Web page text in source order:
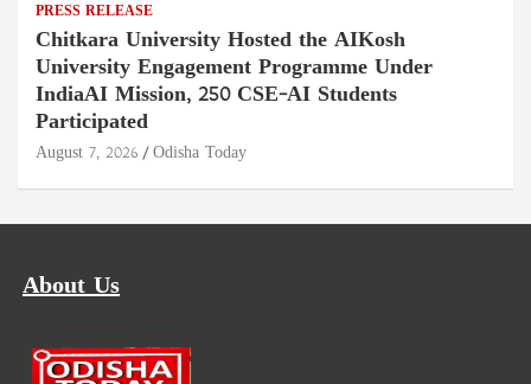
PRESS RELEASE
Chitkara University Hosted the AIKosh
University Engagement Programme Under
IndiaAI Mission, 250 CSE-AI Students
Participated
August 7, 2026 Odisha Today
About Us